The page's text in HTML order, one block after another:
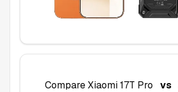
CompareXiaomi 17T Pro vs